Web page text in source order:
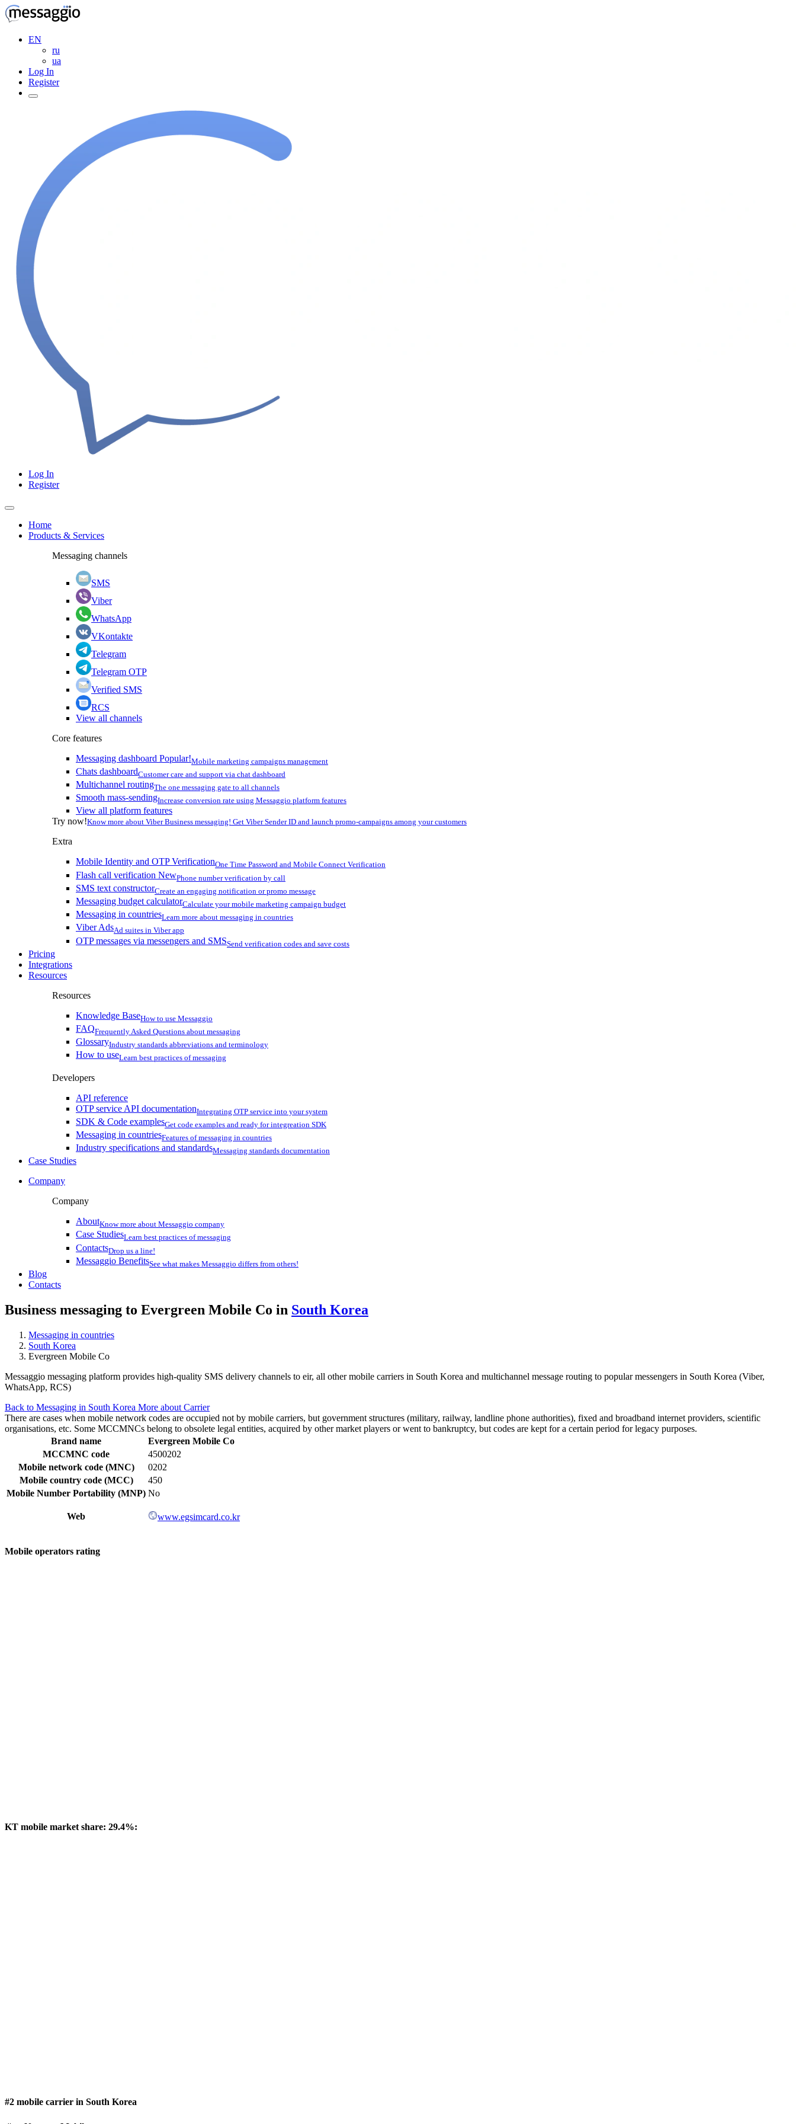
EN
ru
ua
Log In
Register
Log In
Register
Home
Products & Services
Messaging channels
SMS
Viber
WhatsApp
VKontakte
Telegram
Telegram OTP
Verified SMS
RCS
View all channels
Core features
Messaging dashboard Popular!Mobile marketing campaigns management
Chats dashboardCustomer care and support via chat dashboard
Multichannel routingThe one messaging gate to all channels
Smooth mass-sendingIncrease conversion rate using Messaggio platform features
View all platform features
Try now!Know more about Viber Business messaging! Get Viber Sender ID and launch promo-campaigns among your customers
Extra
Mobile Identity and OTP VerificationOne Time Password and Mobile Connect Verification
Flash call verification NewPhone number verification by call
SMS text constructorCreate an engaging notification or promo message
Messaging budget calculatorCalculate your mobile marketing campaign budget
Messaging in countriesLearn more about messaging in countries
Viber AdsAd suites in Viber app
OTP messages via messengers and SMSSend verification codes and save costs
Pricing
Integrations
Resources
Resources
Knowledge BaseHow to use Messaggio
FAQFrequently Asked Questions about messaging
GlossaryIndustry standards abbreviations and terminology
How to useLearn best practices of messaging
Developers
API reference
OTP service API documentationIntegrating OTP service into your system
SDK & Code examplesGet code examples and ready for integreation SDK
Messaging in countriesFeatures of messaging in countries
Industry specifications and standardsMessaging standards documentation
Case Studies
Company
Company
AboutKnow more about Messaggio company
Case StudiesLearn best practices of messaging
ContactsDrop us a line!
Messaggio BenefitsSee what makes Messaggio differs from others!
Blog
Contacts
Business messaging to Evergreen Mobile Co in South Korea
Messaging in countries
South Korea
Evergreen Mobile Co
Messaggio messaging platform provides high-quality SMS delivery channels to eir, all other mobile carriers in South Korea and multichannel message routing to popular messengers in South Korea (Viber,
WhatsApp, RCS)
Back to Messaging in South Korea More about Carrier
There are cases when mobile network codes are occupied not by mobile carriers, but government structures (military, railway, landline phone authorities), fixed and broadband internet providers, scientific
organisations, etc. Some MCCMNCs belong to obsolete legal entities, acquired by other market players or went to bankruptcy, but codes are kept for a certain period for legacy purposes.
Brand name
Evergreen Mobile Co
MCCMNC code
4500202
Mobile network code (MNC)
0202
Mobile country code (MCC)
450
Mobile Number Portability (MNP) No
Web www.egsimcard.co.kr
Mobile operators rating
KT mobile market share: 29.4%:
#2 mobile carrier in South Korea